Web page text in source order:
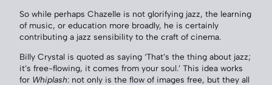
So while perhaps Chazelle is not glorifying jazz, the learning
of music, or education more broadly, he is certainly
contributing a jazz sensibility to the craft of cinema.
Billy Crystal is quoted as saying ‘That’s the thing about jazz;
it’s free-flowing, it comes from your soul.’ This idea works
for Whiplash: not only is the flow of images free, but they all